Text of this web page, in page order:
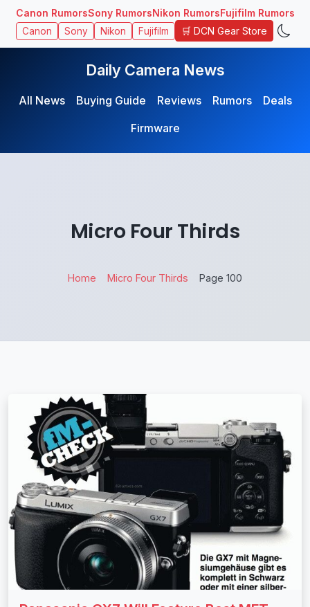
Canon RumorsSony RumorsNikon RumorsFujifilm Rumors
Canon Sony Nikon Fujifilm 🛒 DCN Gear Store
Daily Camera News
All News Buying Guide Reviews Rumors
Deals
Firmware
Micro Four Thirds
Home Micro Four Thirds Page 100